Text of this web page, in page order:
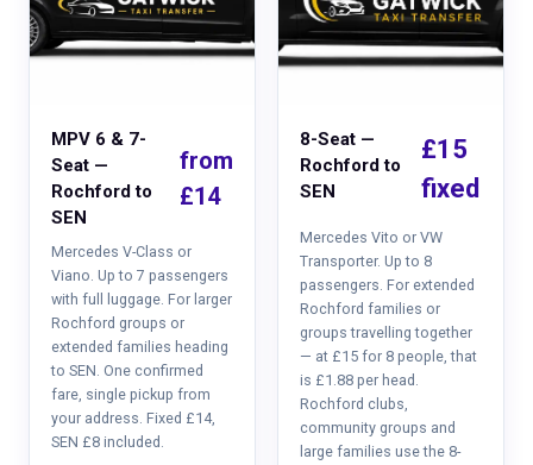
MPV 6 & 7-
Seat —
Rochford to
SEN
from
£14
Mercedes V-Class or
Viano. Up to 7 passengers
with full luggage. For larger
Rochford groups or
extended families heading
to SEN. One confirmed
fare, single pickup from
your address. Fixed £14,
SEN £8 included.
8-Seat —
Rochford to
SEN
£15
fixed
Mercedes Vito or VW
Transporter. Up to 8
passengers. For extended
Rochford families or
groups travelling together
— at £15 for 8 people, that
is £1.88 per head.
Rochford clubs,
community groups and
large families use the 8-